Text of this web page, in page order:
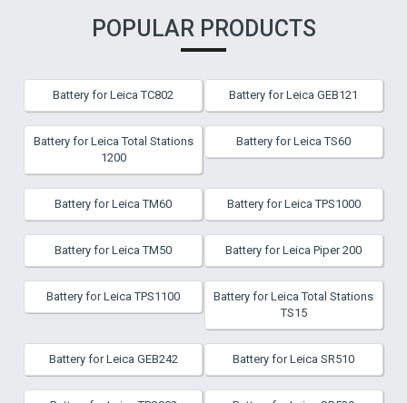
POPULAR PRODUCTS
Battery for Leica TC802 Battery for Leica GEB121
Battery for Leica Total Stations
1200
Battery for Leica TS60
Battery for Leica TM60 Battery for Leica TPS1000
Battery for Leica TM50 Battery for Leica Piper 200
Battery for Leica TPS1100
Battery for Leica Total Stations
TS15
Battery for Leica GEB242 Battery for Leica SR510